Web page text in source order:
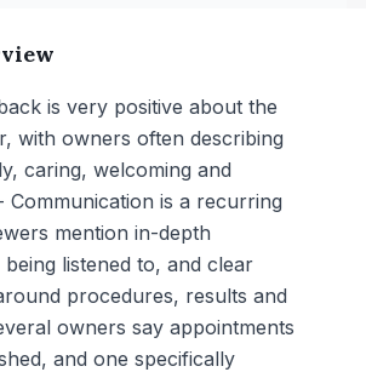
is very positive about the
with owners often describing
caring, welcoming and
Communication is a recurring
mention in-depth
listened to, and clear
procedures, results and
owners say appointments
and one specifically